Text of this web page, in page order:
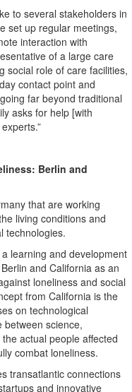
to several stakeholders in
set up regular meetings,
interaction with
of a large care
social role of care facilities,
contact point and
far beyond traditional
asks for help [with
Berlin and
that are working
living conditions and
technologies.
learning and development
and California as an
loneliness and social
from California is the
on technological
between science,
actual people affected
combat loneliness.
transatlantic connections
and innovative